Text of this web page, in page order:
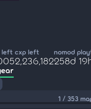
left cxp left
2,236,182
nomod
258d
1 / 353